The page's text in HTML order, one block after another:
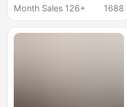
One-Leg Warm Lazy
Month Sales 126+
1688